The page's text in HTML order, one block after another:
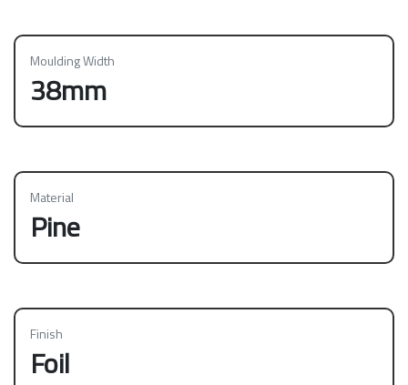
Moulding Width
38mm
Material
Pine
Finish
Foil